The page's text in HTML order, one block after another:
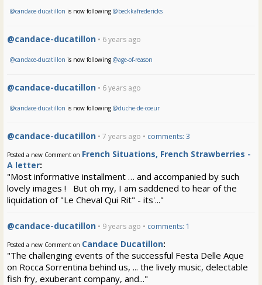
@candace-ducatillon is now following @beckkafredericks
@candace-ducatillon • 6 years ago
@candace-ducatillon is now following @age-of-reason
@candace-ducatillon • 6 years ago
@candace-ducatillon is now following @duche-de-coeur
@candace-ducatillon • 7 years ago • comments: 3
Posted a new Comment on French Situations, French Strawberries -
A letter:
"Most informative installment … and accompanied by such
lovely images ! But oh my, I am saddened to hear of the
liquidation of "Le Cheval Qui Rit" - its'..."
@candace-ducatillon • 9 years ago • comments: 1
Posted a new Comment on Candace Ducatillon:
"The challenging events of the successful Festa Delle Aque
on Rocca Sorrentina behind us, ... the lively music, delectable
fish fry, exuberant company, and..."